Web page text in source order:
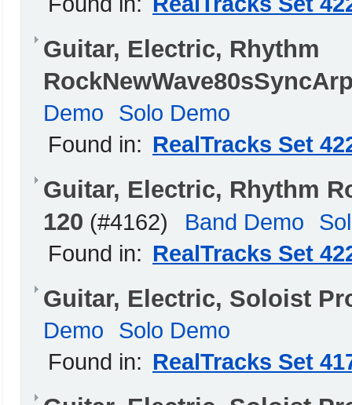
Guitar, Electric, Rhythm
Demo
Solo Demo
Found in: RealTracks Set
Guitar, Electric, Rhythm
120 (#4162) Band Demo
Found in: RealTracks Set
Guitar, Electric, Soloist
Demo
Solo Demo
Found in: RealTracks Set